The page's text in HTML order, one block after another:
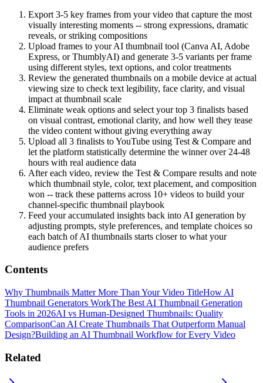
Export 3-5 key frames from your video that capture the most
visually interesting moments -- strong expressions, dramatic
reveals, or striking compositions
Upload frames to your AI thumbnail tool (Canva AI, Adobe
Express, or ThumblyAI) and generate 3-5 variants per frame
using different styles, text options, and color treatments
Review the generated thumbnails on a mobile device at actual
viewing size to check text legibility, face clarity, and visual
impact at thumbnail scale
Eliminate weak options and select your top 3 finalists based
on visual contrast, emotional clarity, and how well they tease
the video content without giving everything away
Upload all 3 finalists to YouTube using Test & Compare and
let the platform statistically determine the winner over 24-48
hours with real audience data
After each video, review the Test & Compare results and note
which thumbnail style, color, text placement, and composition
won -- track these patterns across 10+ videos to build your
channel-specific thumbnail playbook
Feed your accumulated insights back into AI generation by
adjusting prompts, style preferences, and template choices so
each batch of AI thumbnails starts closer to what your
audience prefers
Contents
Why Thumbnails Matter More Than Your Video TitleHow AI
Thumbnail Generators WorkThe Best AI Thumbnail Generation
Tools in 2026AI vs Human-Designed Thumbnails: Quality
ComparisonCan AI Create Thumbnails That Outperform Manual
Design?Building an AI Thumbnail Workflow for Every Video
Related